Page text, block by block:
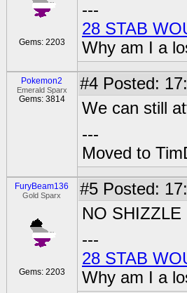
Gems: 2203
---
28 STAB
Why am I a
Pokemon2
Emerald Sparx
Gems: 3814
#4 Posted:
We can still
---
Moved to
FuryBeam136
Gold Sparx
Gems: 2203
#5 Posted:
NO SHIZZLE
---
28 STAB
Why am I a